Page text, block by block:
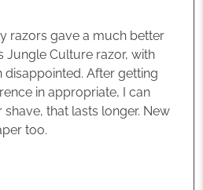
razors gave a much better
Jungle Culture razor, with
disappointed. After getting
in appropriate, I can
that lasts longer. New
too.